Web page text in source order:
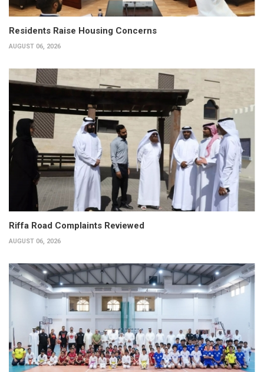
Residents Raise Housing Concerns
AUGUST 06, 2026
Riffa Road Complaints Reviewed
AUGUST 06, 2026